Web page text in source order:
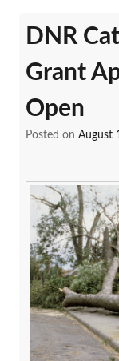
DNR
Grant
Open
Posted on August